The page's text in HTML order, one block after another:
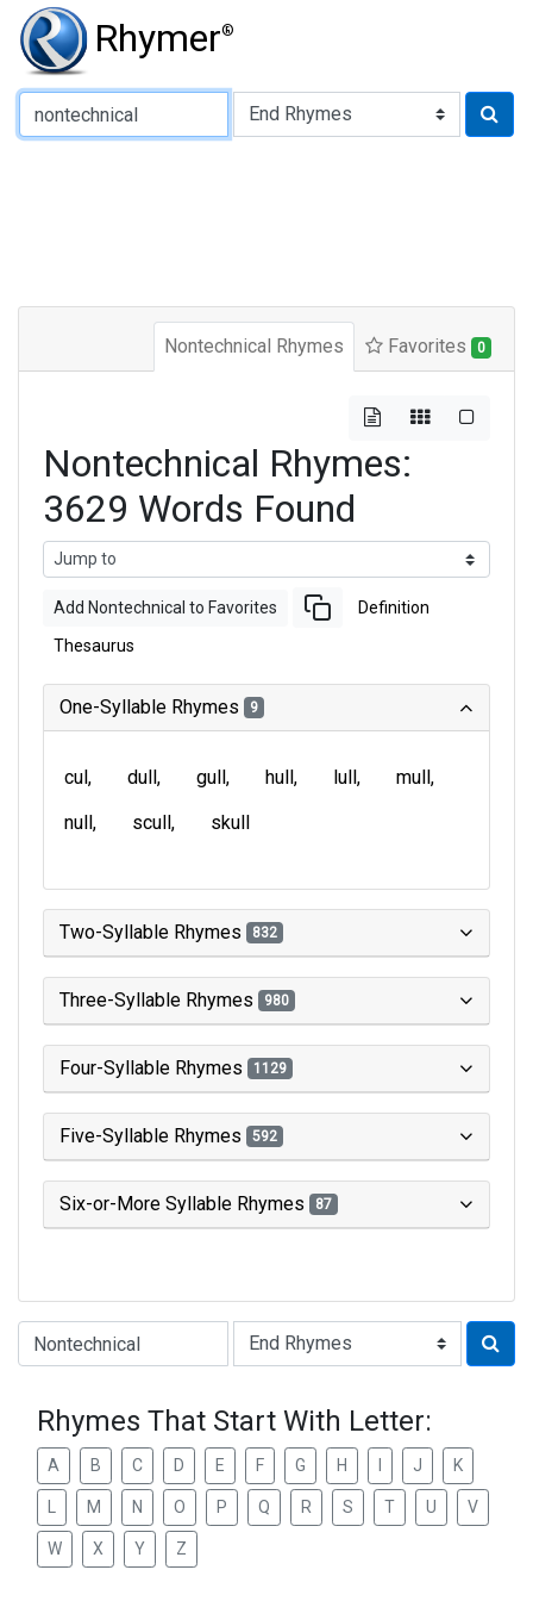
Rhymer®
Type of Rhyme:
Nontechnical Rhymes Favorites 0
Nontechnical Rhymes:
3629 Words Found
Add Nontechnical to Favorites Definition
Thesaurus
One-Syllable Rhymes 9
cul dull gull hull lull
mull
null
scull skull
Two-Syllable Rhymes 832
Three-Syllable Rhymes 980
Four-Syllable Rhymes 1129
Five-Syllable Rhymes 592
Six-or-More Syllable Rhymes 87
Type of Rhyme:
Rhymes That Start With Letter:
A B C D E F G H J K
M N O P Q R S T U V
W X Y Z